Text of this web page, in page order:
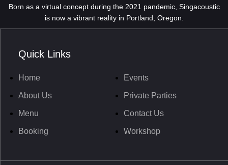
Born as a virtual concept during the 2021 pandemic, Singacoustic
is now a vibrant reality in Portland, Oregon.
Quick Links
Home
About Us
Menu
Booking
Events
Private Parties
Contact Us
Workshop